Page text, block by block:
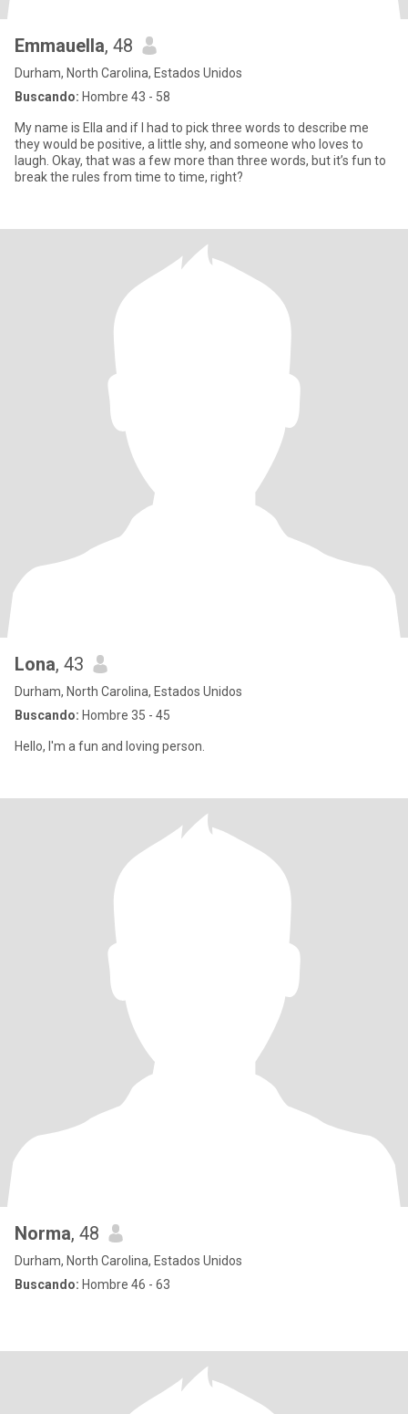
Emmauella, 48
Durham, North Carolina, Estados Unidos
Buscando: Hombre 43 - 58
My name is Ella and if I had to pick three words to describe me
they would be positive, a little shy, and someone who loves to
laugh. Okay, that was a few more than three words, but it’s fun to
break the rules from time to time, right?
Lona, 43
Durham, North Carolina, Estados Unidos
Buscando: Hombre 35 - 45
Hello, I'm a fun and loving person.
Norma, 48
Durham, North Carolina, Estados Unidos
Buscando: Hombre 46 - 63